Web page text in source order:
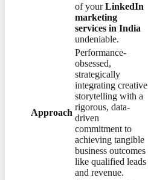
of yourLinkedIn
marketing
services in India
undeniable.
Approach
Performance-
obsessed,
strategically
integrating creative
storytelling with a
rigorous, data-
driven
commitment to
achieving tangible
business outcomes
like qualified leads
and revenue.